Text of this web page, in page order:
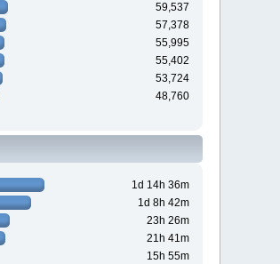
59,537
57,378
55,995
55,402
53,724
48,760
1d 14h 36m
1d 8h 42m
23h 26m
21h 41m
15h 55m